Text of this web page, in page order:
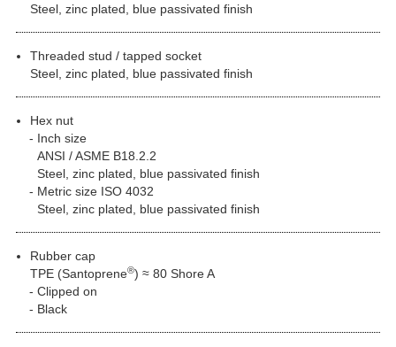
Steel, zinc plated, blue passivated finish
Threaded stud / tapped socket
Steel, zinc plated, blue passivated finish
Hex nut
Inch size
ANSI / ASME B18.2.2
Steel, zinc plated, blue passivated finish
Metric size ISO 4032
Steel, zinc plated, blue passivated finish
Rubber cap
TPE (Santoprene®) ≈ 80 Shore A
Clipped on
Black